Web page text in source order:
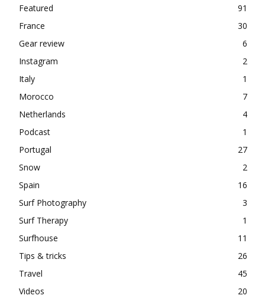
Featured
91
France
30
Gear review
6
Instagram
2
Italy
1
Morocco
7
Netherlands
4
Podcast
1
Portugal
27
Snow
2
Spain
16
Surf Photography
3
Surf Therapy
1
Surfhouse
11
Tips & tricks
26
Travel
45
Videos
20